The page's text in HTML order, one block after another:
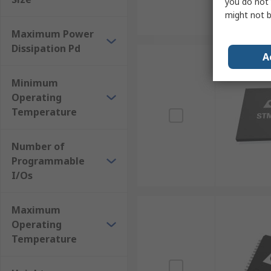
Maximum Power
Dissipation Pd
Minimum
Operating
Temperature
Number of
Programmable
I/Os
Maximum
Operating
Temperature
might not